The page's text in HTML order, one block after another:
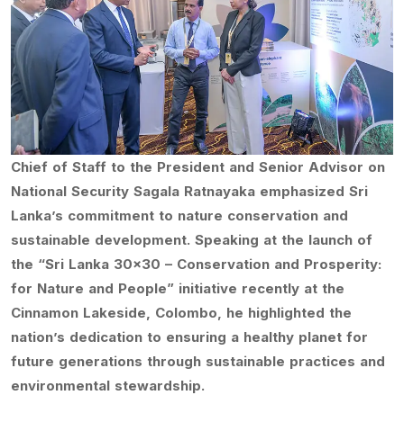
Chief of Staff to the President and Senior Advisor on
National Security Sagala Ratnayaka emphasized Sri
Lanka’s commitment to nature conservation and
sustainable development. Speaking at the launch of
the “Sri Lanka 30×30 – Conservation and Prosperity:
for Nature and People” initiative recently at the
Cinnamon Lakeside, Colombo, he highlighted the
nation’s dedication to ensuring a healthy planet for
future generations through sustainable practices and
environmental stewardship.